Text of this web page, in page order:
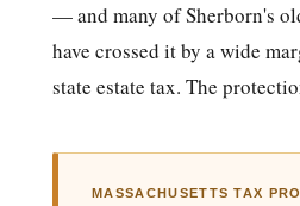
— and many of Sherborn's
have crossed it by a wide
state estate tax. The
MASSACHUSETTS TAX